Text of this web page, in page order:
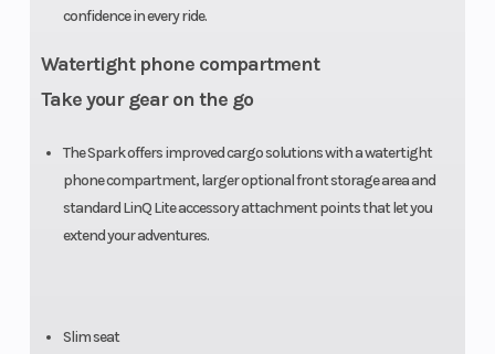
confidence in every ride.
Watertight phone compartment
Take your gear on the go
The Spark offers improved cargo solutions with a watertight
phone compartment, larger optional front storage area and
standard LinQ Lite accessory attachment points that let you
extend your adventures.
Slim seat